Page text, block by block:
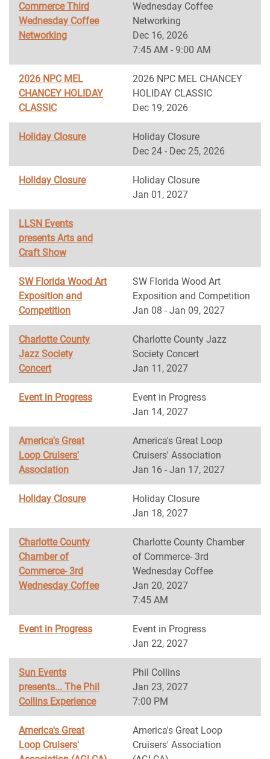
Commerce Third
Wednesday Coffee
Networking
Wednesday Coffee
Networking
Dec 16, 2026
7:45 AM - 9:00 AM
2026 NPC MEL
CHANCEY HOLIDAY
CLASSIC
2026 NPC MEL CHANCEY
HOLIDAY CLASSIC
Dec 19, 2026
Holiday Closure
Holiday Closure
Dec 24 - Dec 25, 2026
Holiday Closure
Holiday Closure
Jan 01, 2027
LLSN Events
presents Arts and
Craft Show
SW Florida Wood Art
Exposition and
Competition
SW Florida Wood Art
Exposition and Competition
Jan 08 - Jan 09, 2027
Charlotte County
Jazz Society
Concert
Charlotte County Jazz
Society Concert
Jan 11, 2027
Event in Progress
Event in Progress
Jan 14, 2027
America's Great
Loop Cruisers'
Association
America's Great Loop
Cruisers' Association
Jan 16 - Jan 17, 2027
Holiday Closure
Holiday Closure
Jan 18, 2027
Charlotte County
Chamber of
Commerce- 3rd
Wednesday Coffee
Charlotte County Chamber
of Commerce- 3rd
Wednesday Coffee
Jan 20, 2027
7:45 AM
Event in Progress
Event in Progress
Jan 22, 2027
Sun Events
presents... The Phil
Collins Experience
Phil Collins
Jan 23, 2027
7:00 PM
America's Great
Loop Cruisers'
America's Great Loop
Cruisers' Association